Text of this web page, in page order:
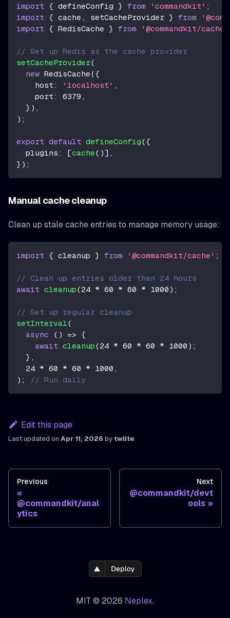
import { defineConfig } from 'commandkit' ;
import { cache , setCacheProvider } from
import { RedisCache } from '@commandkit/
// Set up Redis as the cache provider
setCacheProvider(
new RedisCache({
    host
: 'localhost' ,
    port
: 6379 ,
} ) ,
) ;
export default defineConfig({
  plugins
: [cache( ) ] ,
} ) ;
Manual cache cleanup
Clean up stale cache entries to manage memory usage:
import { cleanup } from '@commandkit/cache' ;
// Clean up entries older than 24 hours
await cleanup(24 * 60 * 60 * 1000 ) ;
// Set up regular cleanup
setInterval(
async
( ) => {
await cleanup(24 * 60 * 60 * 1000 ) ;
} ,
24 * 60 * 60 * 1000 ,
) ; // Run daily
Edit this page
Last updated on Apr 11, 2026 bytwlite
Previous
@commandkit/anal
ytics
Next
@commandkit/devt
ools
MIT © 2026 Neplex.